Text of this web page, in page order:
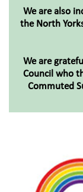
We are also
the North
We are
Council who
Commuted